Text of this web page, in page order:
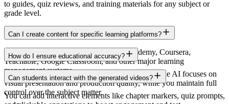
to guides, quiz reviews, and training materials for any subject or
grade level.
Can I create content for specific learning platforms?
Yes. Export in formats compatible with Udemy, Coursera,
Teachable, Google Classroom, and other major learning
management systems.
How do I ensure educational accuracy?
You provide the educational content and script. The AI focuses on
visual presentation and production quality, while you maintain full
control over the subject matter.
Can students interact with the generated videos?
You can add interactive elements like chapter markers, quiz prompts,